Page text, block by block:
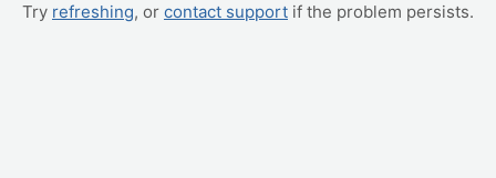
Try refreshing, or contact support if the problem persists.